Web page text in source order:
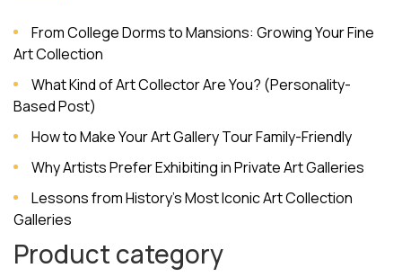
From College Dorms to Mansions: Growing Your Fine
Art Collection
What Kind of Art Collector Are You? (Personality-
Based Post)
How to Make Your Art Gallery Tour Family-Friendly
Why Artists Prefer Exhibiting in Private Art Galleries
Lessons from History’s Most Iconic Art Collection
Galleries
Product category